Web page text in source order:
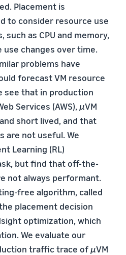
Placement is
to consider resource use
such as CPU and memory,
use changes over time.
problems have
forecast VM resource
see that in production
Services (AWS), µVM
short lived, and that
are not useful. We
Learning (RL)
but find that off-the-
not always performant.
free algorithm, called
placement decision
optimization, which
We evaluate our
traffic trace ofµVM